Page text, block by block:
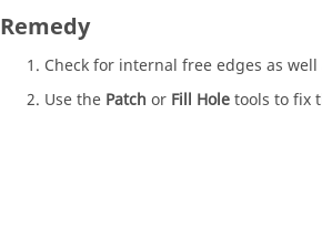
Remedy
Check for internal free edges as
Use the Patch or Fill Holetools to fix